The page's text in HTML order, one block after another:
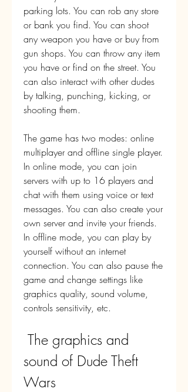
parking lots. You can rob any store
or bank you find. You can shoot
any weapon you have or buy from
gun shops. You can throw any item
you have or find on the street. You
can also interact with other dudes
by talking, punching, kicking, or
shooting them.
The game has two modes: online
multiplayer and offline single player.
In online mode, you can join
servers with up to 16 players and
chat with them using voice or text
messages. You can also create your
own server and invite your friends.
In offline mode, you can play by
yourself without an internet
connection. You can also pause the
game and change settings like
graphics quality, sound volume,
controls sensitivity, etc.
sound of Dude Theft
Wars